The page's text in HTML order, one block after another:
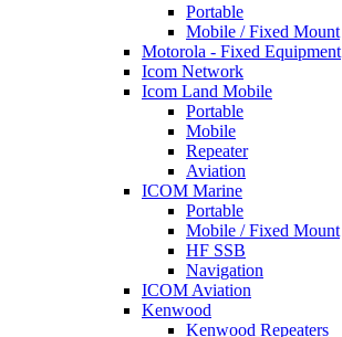
Portable
Mobile / Fixed Mount
Motorola - Fixed Equipment
Icom Network
Icom Land Mobile
Portable
Mobile
Repeater
Aviation
ICOM Marine
Portable
Mobile / Fixed Mount
HF SSB
Navigation
ICOM Aviation
Kenwood
Kenwood Repeaters